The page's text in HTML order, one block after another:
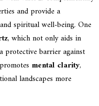
and provide a
spiritual well-being. One
, which not only aids in
protective barrier against
mental clarity,
landscapes more